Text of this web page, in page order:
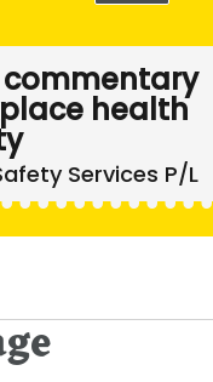
commentary
health